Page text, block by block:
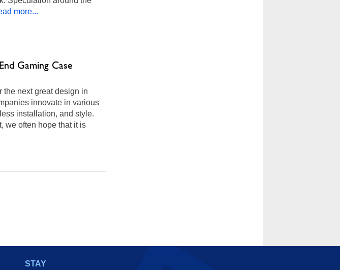
more...
Gaming Case
the next great design in
innovate in various
installation, and style.
we often hope that it is
STAY